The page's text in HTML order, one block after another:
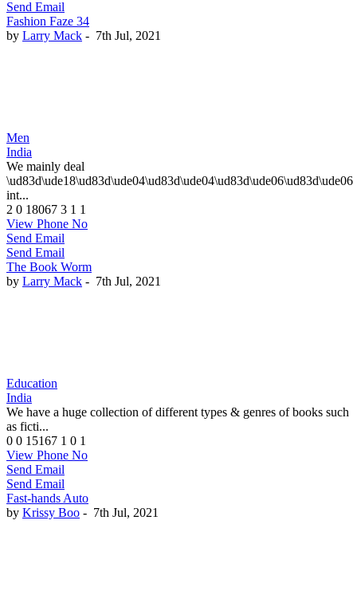
Send Email
Fashion Faze 34
by Larry Mack - 7th Jul, 2021
Men
India
We mainly deal
\ud83d\ude18\ud83d\ude04\ud83d\ude04\ud83d\ude06\ud83d\ude06
int...
2 0 18067 3 1 1
View Phone No
Send Email
Send Email
The Book Worm
by Larry Mack - 7th Jul, 2021
Education
India
We have a huge collection of different types & genres of books such
as ficti...
0 0 15167 1 0 1
View Phone No
Send Email
Send Email
Fast-hands Auto
by Krissy Boo - 7th Jul, 2021